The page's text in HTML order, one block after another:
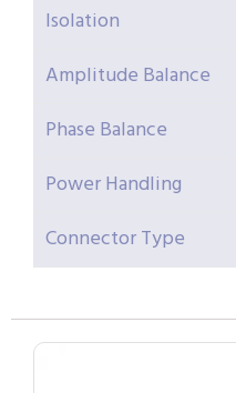
Isolation
Amplitude Balance
Phase Balance
Power Handling
Connector Type